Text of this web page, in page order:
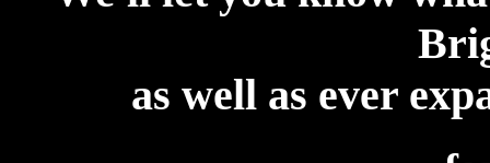
as well as ever